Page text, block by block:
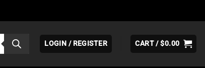
LOGIN / REGISTER CART /$0.00